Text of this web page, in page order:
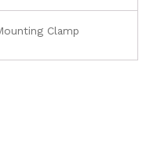
Clamp